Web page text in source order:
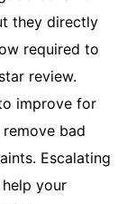
they directly
required to
review.
improve for
bad
Escalating
your